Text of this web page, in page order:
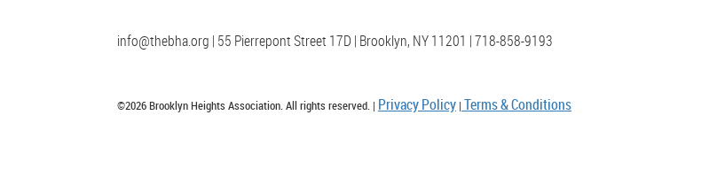
info@thebha.org | 55 Pierrepont Street 17D | Brooklyn, NY 11201 | 718-858-9193
©2026 Brooklyn Heights Association. All rights reserved. | Privacy Policy | Terms & Conditions